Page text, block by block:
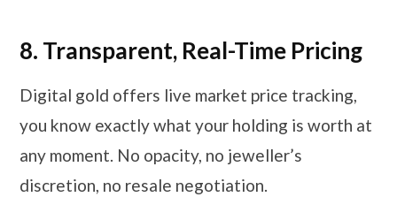
8. Transparent, Real-Time Pricing
Digital gold offers live market price tracking,
you know exactly what your holding is worth at
any moment. No opacity, no jeweller’s
discretion, no resale negotiation.